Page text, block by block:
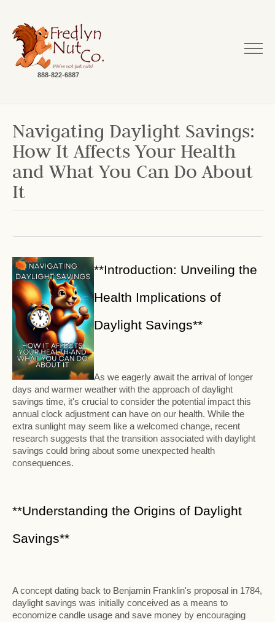
888-822-6887
Navigating Daylight Savings:
How It Affects Your Health
and What You Can Do About
It
**Introduction: Unveiling the
Health Implications of
Daylight Savings**
As we eagerly await the arrival of longer
days and warmer weather with the approach of daylight
savings time, it's crucial to consider the potential impact this
annual clock adjustment can have on our health. While the
extra sunlight may seem like a welcomed change, recent
research suggests that the transition associated with daylight
savings could bring about some unexpected health
consequences.
**Understanding the Origins of Daylight
Savings**
A concept dating back to Benjamin Franklin's proposal in 1784,
daylight savings was initially conceived as a means to
economize candle usage and save money by encouraging